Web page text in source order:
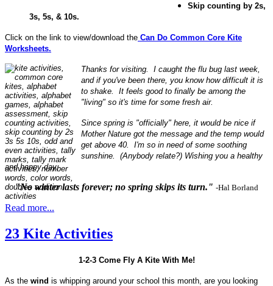
Skip counting by 2s,
3s, 5s, & 10s.
Click on the link to view/download the Can Do Common Core Kite
Worksheets.
Thanks for visiting. I caught the flu bug last week,
and if you've been there, you know how difficult it is
to shake. It feels good to finally be among the
"living" so it's time for some fresh air.
Since spring is "officially" here, it would be nice if
Mother Nature got the message and the temp would
get above 40. I'm so in need of some soothing
sunshine. (Anybody relate?) Wishing you a healthy
and happy day.
"No winter lasts forever; no spring skips its turn." -Hal Borland
Read more...
23 Kite Activities
1-2-3 Come Fly A Kite With Me!
As the wind is whipping around your school this month, are you looking